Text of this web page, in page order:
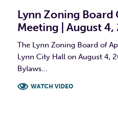
Lynn Zoning Board
Meeting | August 4,
The Lynn Zoning Board of
Lynn City Hall on August 4,
Bylaws...
WATCH VIDEO